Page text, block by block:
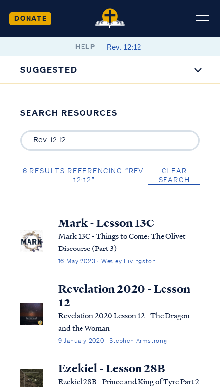
DONATE
HELP
SUGGESTED
SEARCH RESOURCES
6 RESULTS REFERENCING “REV.
12:12”
CLEAR
SEARCH
Mark - Lesson 13C
Mark 13C - Things to Come: The Olivet
Discourse (Part 3)
16 May 2023 · Wesley Livingston
Revelation 2020 - Lesson
12
Revelation 2020 Lesson 12 - The Dragon
and the Woman
9 January 2020 · Stephen Armstrong
Ezekiel - Lesson 28B
Ezekiel 28B - Prince and King of Tyre Part 2